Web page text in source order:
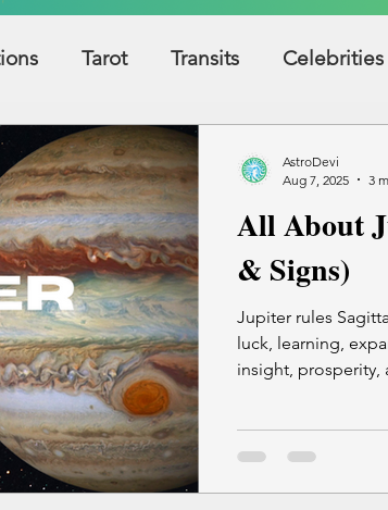
Tarot Transits Celebrities
Signs, Symbols, Omens
Famous People Money Karma
All About
& Signs)
Jupiter rules
luck, learning,
insight, prosperity,
excess.
AstroDevi
Aug 7, 2025
3